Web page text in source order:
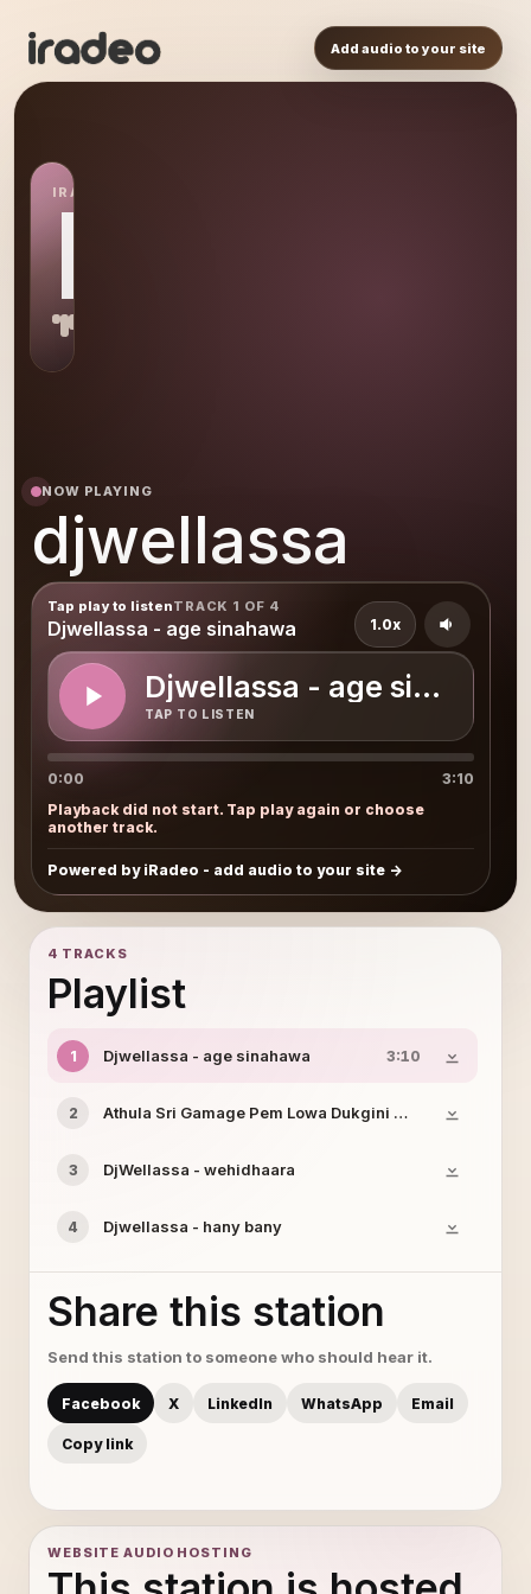
Add audio to your site
IRADEO STATION
DJ
NOW PLAYING
djwellassa
Tap play to listenTRACK 1 OF 4
Djwellassa - age sinahawa
Djwellassa - age sinahawa
TAP TO LISTEN
1.0x
0:00
3:10
Playback did not start. Tap play again or choose
another track.
Powered by iRadeo - add audio to your site
4 TRACKS
Playlist
1 Djwellassa - age sinahawa 3:10
2 Athula Sri Gamage Pem Lowa Dukgini Remake
3 DjWellassa - wehidhaara
4 Djwellassa - hany bany
Share this station
Send this station to someone who should hear it.
Facebook X LinkedIn WhatsApp Email
Copy link
WEBSITE AUDIO HOSTING